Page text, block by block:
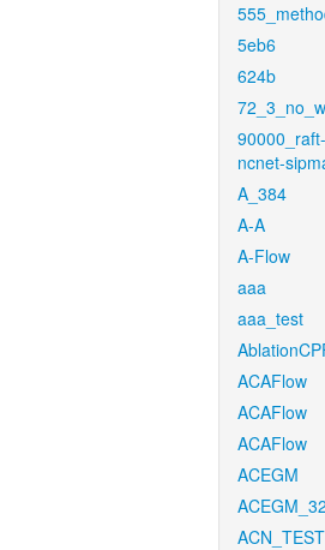
5eb6
624b
90000_raft-
ncnet-
A_384
A-A
A-Flow
aaa
aaa_test
ACAFlow
ACAFlow
ACAFlow
ACEGM
ACEGM_32
ACN_TEST